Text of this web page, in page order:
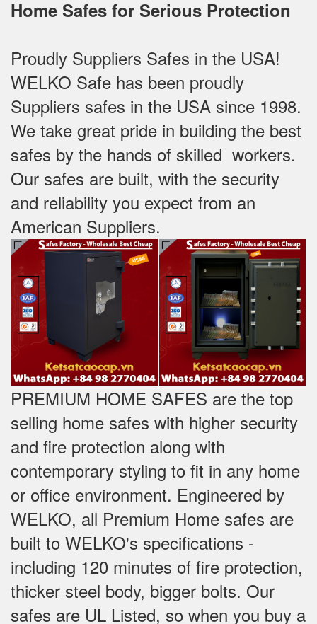
Home Safes for Serious Protection
Proudly Suppliers Safes‎ in the USA!
WELKO Safe has been proudly
Suppliers safes in the USA since 1998.
We take great pride in building the best
safes by the hands of skilled workers.
Our safes are built, with the security
and reliability you expect from an
American Suppliers.
PREMIUM HOME SAFES are the top
selling home safes with higher security
and fire protection along with
contemporary styling to fit in any home
or office environment. Engineered by
WELKO, all Premium Home safes are
built to WELKO's specifications -
including 120 minutes of fire protection,
thicker steel body, bigger bolts. Our
safes are UL Listed, so when you buy a